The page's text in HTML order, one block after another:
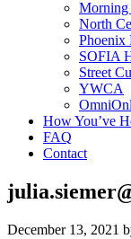
Morning
North
Phoenix
SOFIA
Street
YWCA
How You’ve
FAQ
Contact
December 13, 2021